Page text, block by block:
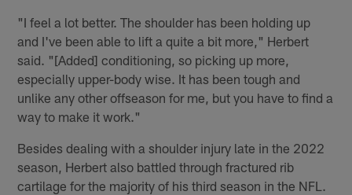
"I feel a lot better. The shoulder has been holding up
and I've been able to lift a quite a bit more," Herbert
said. "[Added] conditioning, so picking up more,
especially upper-body wise. It has been tough and
unlike any other offseason for me, but you have to find a
way to make it work."
Besides dealing with a shoulder injury late in the 2022
season, Herbert also battled through fractured rib
cartilage for the majority of his third season in the NFL.